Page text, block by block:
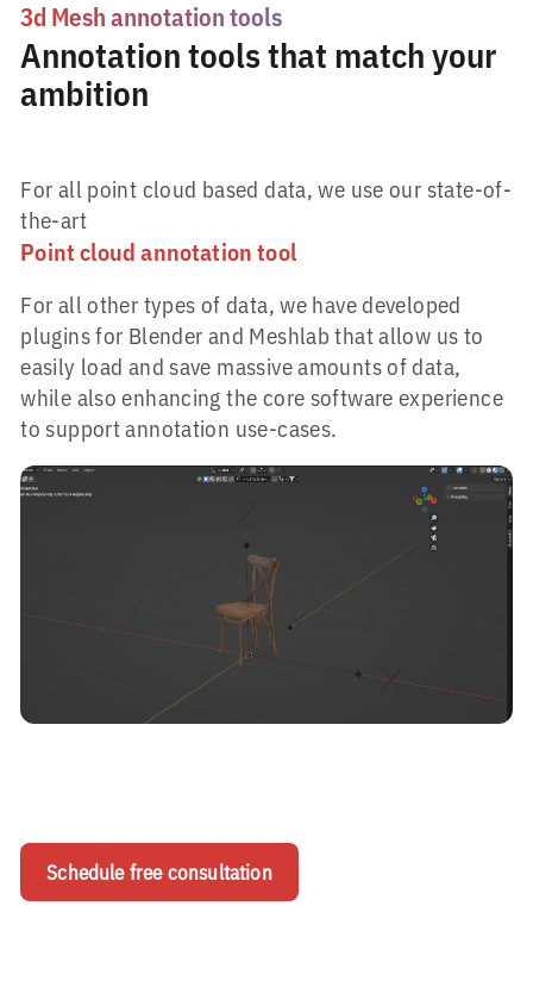
3d Mesh annotation tools
Annotation tools that match your
ambition
For all point cloud based data, we use our state-of-
the-art
Point cloud annotation tool
For all other types of data, we have developed
plugins for Blender and Meshlab that allow us to
easily load and save massive amounts of data,
while also enhancing the core software experience
to support annotation use-cases.
Schedule free consultation